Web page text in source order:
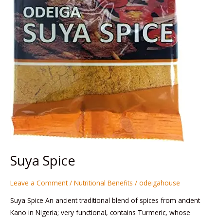
Suya Spice
Leave a Comment /Nutritional Benefits /odeigahouse
Suya Spice An ancient traditional blend of spices from ancient
Kano in Nigeria; very functional, contains Turmeric, whose